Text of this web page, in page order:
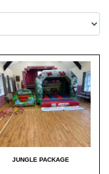
JUNGLE PACKAGE